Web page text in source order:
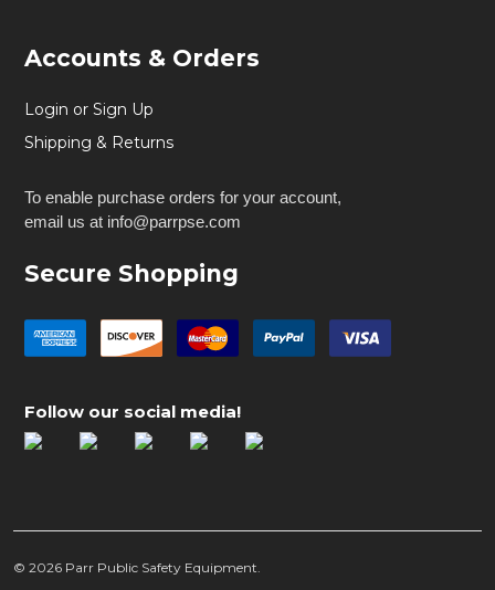
Accounts & Orders
Login or Sign Up
Shipping & Returns
To enable purchase orders for your account,
email us at info@parrpse.com
Secure Shopping
Follow our social media!
© 2026 Parr Public Safety Equipment.